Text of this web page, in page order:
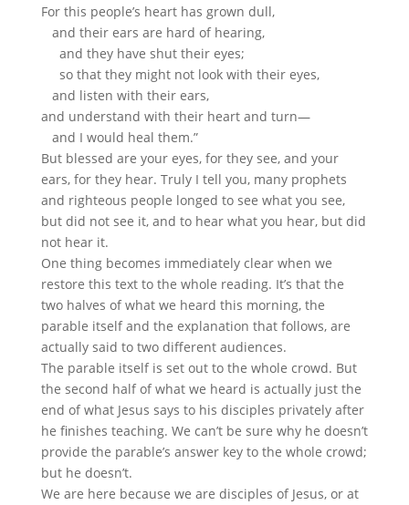
For this people’s heart has grown dull,
and their ears are hard of hearing,
and they have shut their eyes;
so that they might not look with their eyes,
and listen with their ears,
and understand with their heart and turn—
and I would heal them.”
But blessed are your eyes, for they see, and your
ears, for they hear. Truly I tell you, many prophets
and righteous people longed to see what you see,
but did not see it, and to hear what you hear, but did
not hear it.
One thing becomes immediately clear when we
restore this text to the whole reading. It’s that the
two halves of what we heard this morning, the
parable itself and the explanation that follows, are
actually said to two different audiences.
The parable itself is set out to the whole crowd. But
the second half of what we heard is actually just the
end of what Jesus says to his disciples privately after
he finishes teaching. We can’t be sure why he doesn’t
provide the parable’s answer key to the whole crowd;
but he doesn’t.
We are here because we are disciples of Jesus, or at